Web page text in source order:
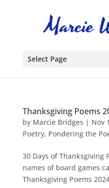
Select Page
Thanksgiving Poems
by Marcie Bridges | Nov
Poetry, Pondering the
30 Days of Thanksgiving
names of board games
Thanksgiving Poems